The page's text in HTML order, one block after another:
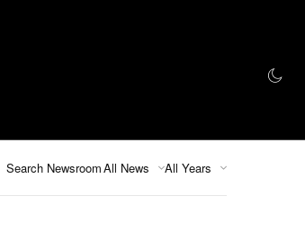
Search NewsroomAll News All Years